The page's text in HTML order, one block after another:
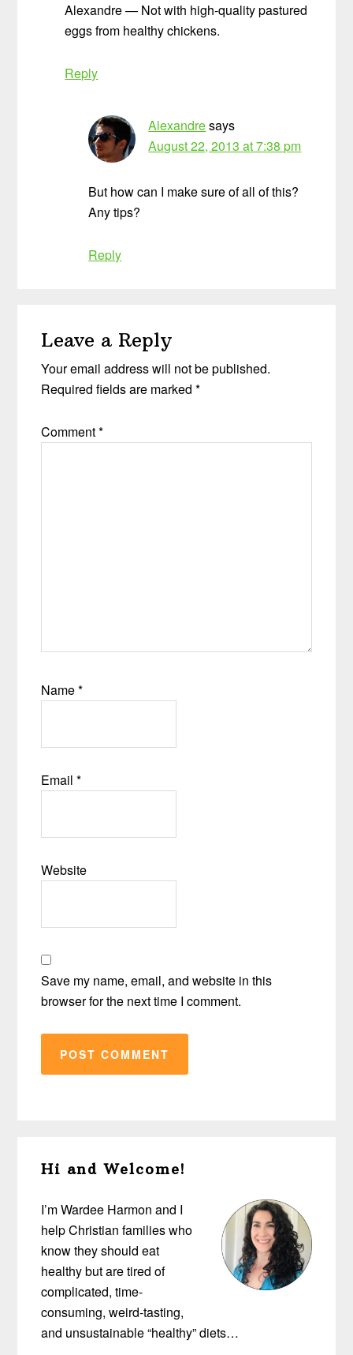
Alexandre — Not with high-quality pastured
eggs from healthy chickens.
Reply
Alexandresays
August 22, 2013 at 7:38 pm
But how can I make sure of all of this?
Any tips?
Reply
Leave a Reply
Your email address will not be published.
Required fields are marked*
Comment*
Name*
Email*
Website
Save my name, email, and website in this
browser for the next time I comment.
Sidebar
Hi and Welcome!
I’m Wardee Harmon and I
help Christian families who
know they should eat
healthy but are tired of
complicated, time-
consuming, weird-tasting,
and unsustainable “healthy” diets…